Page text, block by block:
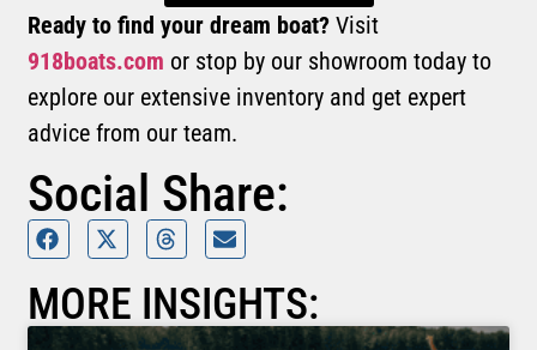
Ready to find your dream boat? Visit
918boats.com or stop by our showroom today to
explore our extensive inventory and get expert
advice from our team.
Social Share:
MORE INSIGHTS: